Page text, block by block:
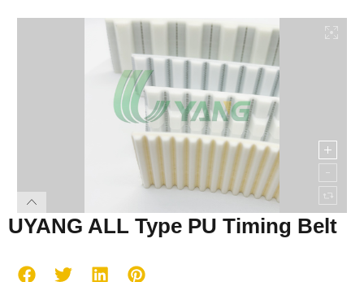
UYANG ALL Type PU Timing Belt